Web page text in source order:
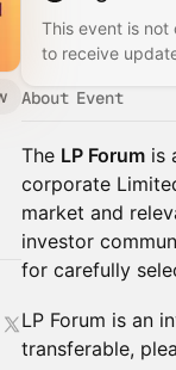
This event is
to receive
About Event
The LP Forum is
corporate
market and
investor
for carefully
​LP Forum is an
transferable,